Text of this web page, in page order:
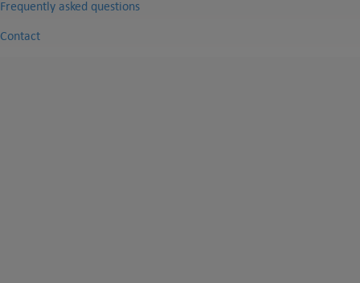
Frequently asked questions
Contact